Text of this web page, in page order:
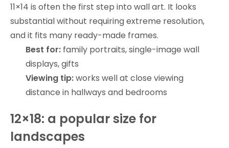
11×14 is often the first step into wall art. It looks
substantial without requiring extreme resolution,
and it fits many ready-made frames.
Best for: family portraits, single-image wall
displays, gifts
Viewing tip:works well at close viewing
distance in hallways and bedrooms
12×18: a popular size for
landscapes